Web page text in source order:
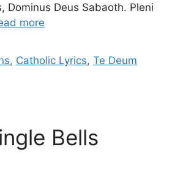
Dominus Deus Sabaoth. Pleni
more
, Catholic Lyrics,Te Deum
Bells